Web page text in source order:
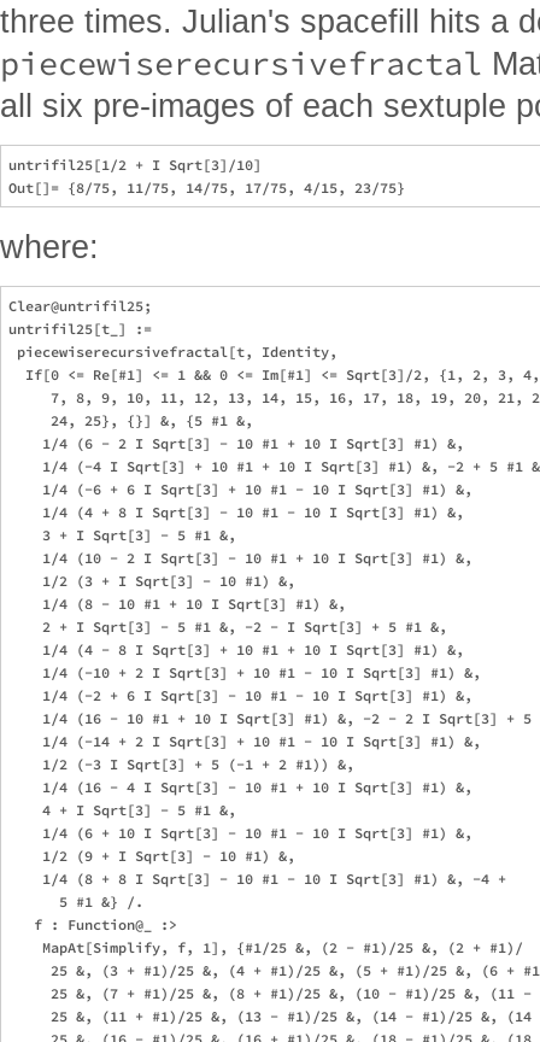
three times. Julian's spacefill hits a
piecewiserecursivefractal
all six pre-images of each sextuple
untrifil25[1/2 + I Sqrt[3]/10]
where:
Clear@untrifil25;
untrifil25[t_] :=
piecewiserecursivefractal[t, Identity,
If[0 <= Re[#1] <= 1 && 0 <= Im[#1] <= Sqrt[3]/2, {1, 2, 3,
7, 8, 9, 10, 11, 12, 13, 14, 15, 16, 17, 18, 19, 20, 21,
     24, 25}, {}] &, {5 #1 &,
    1/4 (6 - 2 I Sqrt[3] - 10 #1 + 10 I Sqrt[3] #1) &,
1/4 (-4 I Sqrt[3] + 10 #1 + 10 I Sqrt[3] #1) &, -2 + 5 #1
    1/4 (-6 + 6 I Sqrt[3] + 10 #1 - 10 I Sqrt[3] #1) &,
    1/4 (4 + 8 I Sqrt[3] - 10 #1 - 10 I Sqrt[3] #1) &,
    3 + I Sqrt[3] - 5 #1 &,
    1/4 (10 - 2 I Sqrt[3] - 10 #1 + 10 I Sqrt[3] #1) &,
    1/2 (3 + I Sqrt[3] - 10 #1) &,
    1/4 (8 - 10 #1 + 10 I Sqrt[3] #1) &,
    2 + I Sqrt[3] - 5 #1 &, -2 - I Sqrt[3] + 5 #1 &,
    1/4 (4 - 8 I Sqrt[3] + 10 #1 + 10 I Sqrt[3] #1) &,
    1/4 (-10 + 2 I Sqrt[3] + 10 #1 - 10 I Sqrt[3] #1) &,
    1/4 (-2 + 6 I Sqrt[3] - 10 #1 - 10 I Sqrt[3] #1) &,
1/4 (16 - 10 #1 + 10 I Sqrt[3] #1) &, -2 - 2 I Sqrt[3] +
    1/4 (-14 + 2 I Sqrt[3] + 10 #1 - 10 I Sqrt[3] #1) &,
    1/2 (-3 I Sqrt[3] + 5 (-1 + 2 #1)) &,
    1/4 (16 - 4 I Sqrt[3] - 10 #1 + 10 I Sqrt[3] #1) &,
    4 + I Sqrt[3] - 5 #1 &,
    1/4 (6 + 10 I Sqrt[3] - 10 #1 - 10 I Sqrt[3] #1) &,
    1/2 (9 + I Sqrt[3] - 10 #1) &,
    1/4 (8 + 8 I Sqrt[3] - 10 #1 - 10 I Sqrt[3] #1) &, -4 +
      5 #1 &} /.
   f : Function@_ :>
    MapAt[Simplify, f, 1], {#1/25 &, (2 - #1)/25 &, (2 + #1)/
25 &, (3 + #1)/25 &, (4 + #1)/25 &, (5 + #1)/25 &, (6 +
25 &, (7 + #1)/25 &, (8 + #1)/25 &, (10 - #1)/25 &, (11 -
25 &, (11 + #1)/25 &, (13 - #1)/25 &, (14 - #1)/25 &, (14